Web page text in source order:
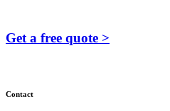
Get a free quote >
Contact